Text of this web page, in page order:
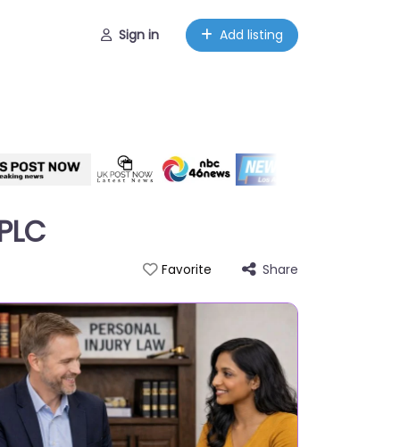
Sign in Add listing
Favorite Share